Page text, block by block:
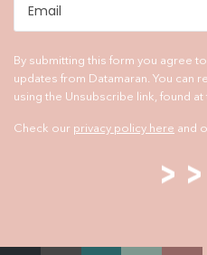
By submitting this form you agree
updates from Datamaran. You can
using the Unsubscribe link, found
Check our privacy policy here and